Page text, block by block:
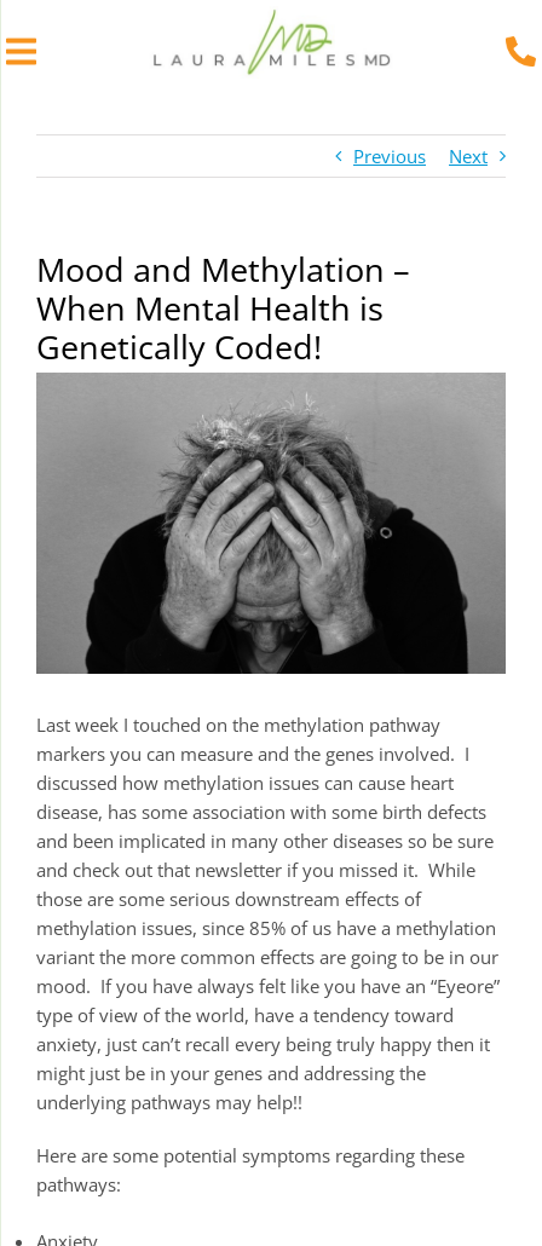
Previous Next
Mood and Methylation –
When Mental Health is
Genetically Coded!
Last week I touched on the methylation pathway
markers you can measure and the genes involved. I
discussed how methylation issues can cause heart
disease, has some association with some birth defects
and been implicated in many other diseases so be sure
and check out that newsletter if you missed it. While
those are some serious downstream effects of
methylation issues, since 85% of us have a methylation
variant the more common effects are going to be in our
mood. If you have always felt like you have an “Eyeore”
type of view of the world, have a tendency toward
anxiety, just can’t recall every being truly happy then it
might just be in your genes and addressing the
underlying pathways may help!!
Here are some potential symptoms regarding these
pathways:
Anxiety